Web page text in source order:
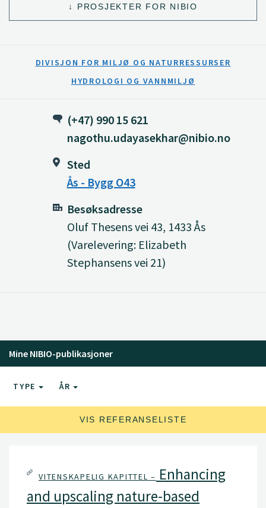
PROSJEKTER FOR NIBIO
DIVISJON FOR MILJØ OG NATURRESSURSER
HYDROLOGI OG VANNMILJØ
(+47) 990 15 621
nagothu.udayasekhar@nibio.no
Sted
Ås - Bygg O43
Besøksadresse
Oluf Thesens vei 43, 1433 Ås
(Varelevering: Elizabeth
Stephansens vei 21)
Mine NIBIO-publikasjoner
TYPE ÅR
VIS REFERANSELISTE
VITENSKAPELIG KAPITTEL – Enhancing
and upscaling nature-based